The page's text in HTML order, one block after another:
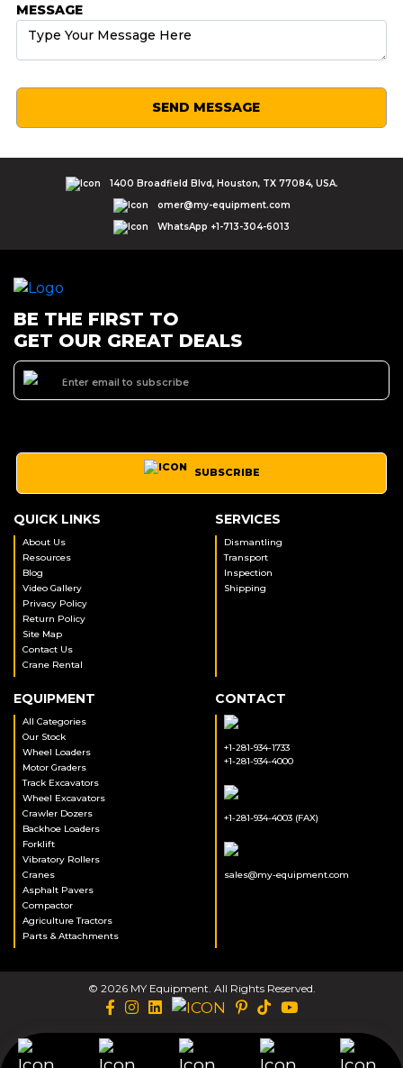
MESSAGE
SEND MESSAGE
1400 Broadfield Blvd, Houston, TX 77084, USA.
omer@my-equipment.com
WhatsApp +1-713-304-6013
BE THE FIRST TO
GET OUR GREAT DEALS
SUBSCRIBE
QUICK LINKS
About Us
Resources
Blog
Video Gallery
Privacy Policy
Return Policy
Site Map
Contact Us
Crane Rental
SERVICES
Dismantling
Transport
Inspection
Shipping
EQUIPMENT
All Categories
Our Stock
Wheel Loaders
Motor Graders
Track Excavators
Wheel Excavators
Crawler Dozers
Backhoe Loaders
Forklift
Vibratory Rollers
Cranes
Asphalt Pavers
Compactor
Agriculture Tractors
Parts & Attachments
CONTACT
+1-281-934-1733
+1-281-934-4000
+1-281-934-4003 (FAX)
sales@my-equipment.com
© 2026 MY Equipment. All Rights Reserved.